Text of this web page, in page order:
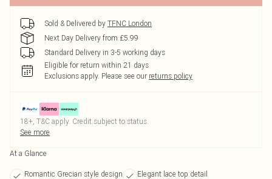
Sold & Delivered by TFNC London
Next Day Delivery from £5.99
Standard Delivery in 3-5 working days
Eligible for return within 21 days
Exclusions apply. Please see our returns policy
18+, T&C apply. Credit subject to status.
See more
At a Glance
Romantic Grecian style design
Elegant lace top detail